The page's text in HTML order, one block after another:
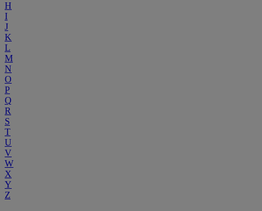
H
I
J
K
L
M
N
O
P
Q
R
S
T
U
V
W
X
Y
Z